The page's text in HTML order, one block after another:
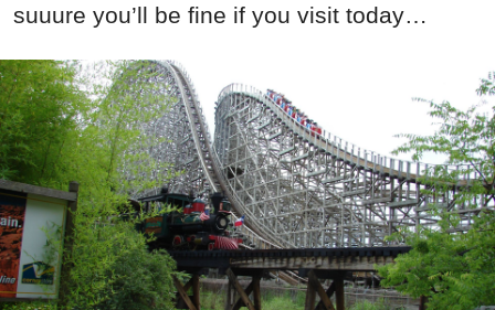
suuure you’ll be fine if you visit today…